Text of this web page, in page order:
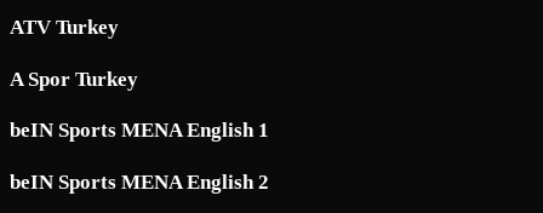
ATV Turkey
A Spor Turkey
beIN Sports MENA English 1
beIN Sports MENA English 2